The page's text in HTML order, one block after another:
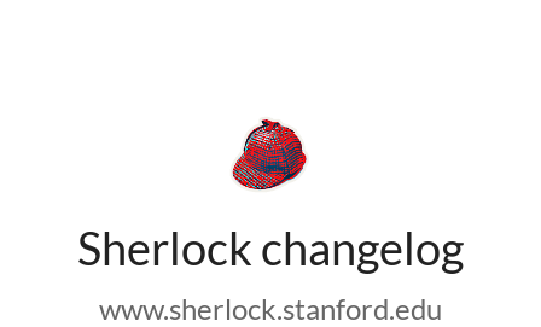
Sherlock changelog
www.sherlock.stanford.edu